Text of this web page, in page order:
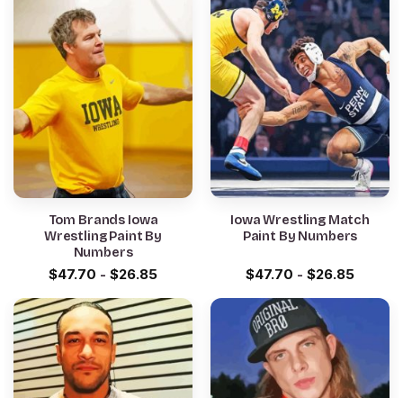
Tom Brands Iowa
Wrestling Paint By
Numbers
$47.70 - $26.85
Iowa Wrestling Match
Paint By Numbers
$47.70 - $26.85